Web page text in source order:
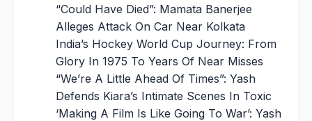
“Could Have Died”: Mamata Banerjee
Alleges Attack On Car Near Kolkata
India’s Hockey World Cup Journey: From
Glory In 1975 To Years Of Near Misses
“We’re A Little Ahead Of Times”: Yash
Defends Kiara’s Intimate Scenes In Toxic
‘Making A Film Is Like Going To War’: Yash